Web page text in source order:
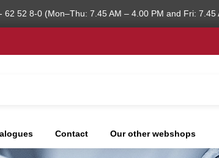
62 52 8-0 (Mon–Thu: 7.45 AM – 4.00 PM and Fri: 7.45
Contact Our other webshops